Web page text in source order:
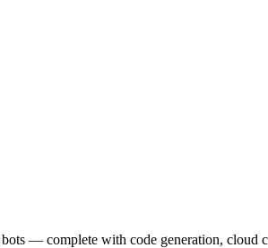
— complete with code generation, cloud